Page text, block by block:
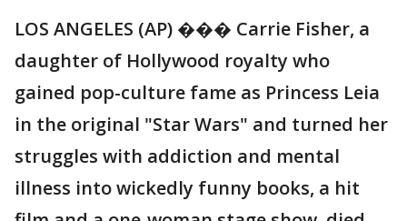
LOS ANGELES (AP) ��� Carrie Fisher, a
daughter of Hollywood royalty who
gained pop-culture fame as Princess Leia
in the original "Star Wars" and turned her
struggles with addiction and mental
illness into wickedly funny books, a hit